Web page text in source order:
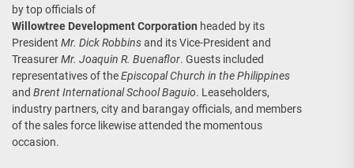
by top officials of
Willowtree Development Corporation headed by its
President Mr. Dick Robbinsand its Vice-President and
TreasurerMr. Joaquin R. Buenaflor. Guests included
representatives of theEpiscopal Church in the Philippines
and Brent International School Baguio. Leaseholders,
industry partners, city and barangay officials, and members
of the sales force likewise attended the momentous
occasion.